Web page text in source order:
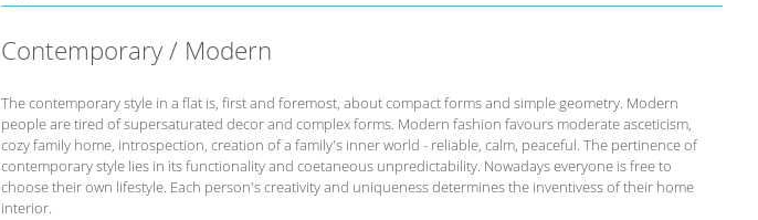
Contemporary / Modern
The contemporary style in a flat is, first and foremost, about compact forms and simple geometry. Modern
people are tired of supersaturated decor and complex forms. Modern fashion favours moderate asceticism,
cozy family home, introspection, creation of a family's inner world - reliable, calm, peaceful. The pertinence of
contemporary style lies in its functionality and coetaneous unpredictability. Nowadays everyone is free to
choose their own lifestyle. Each person's creativity and uniqueness determines the inventivess of their home
interior.